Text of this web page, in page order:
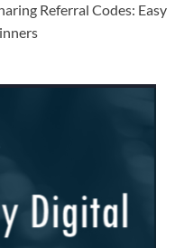
Referral Codes: Easy